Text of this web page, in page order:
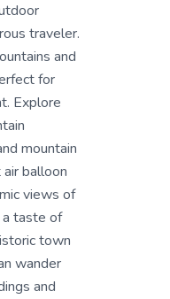
traveler.
and
for
Explore
mountain
balloon
views of
a taste of
town
wander
and